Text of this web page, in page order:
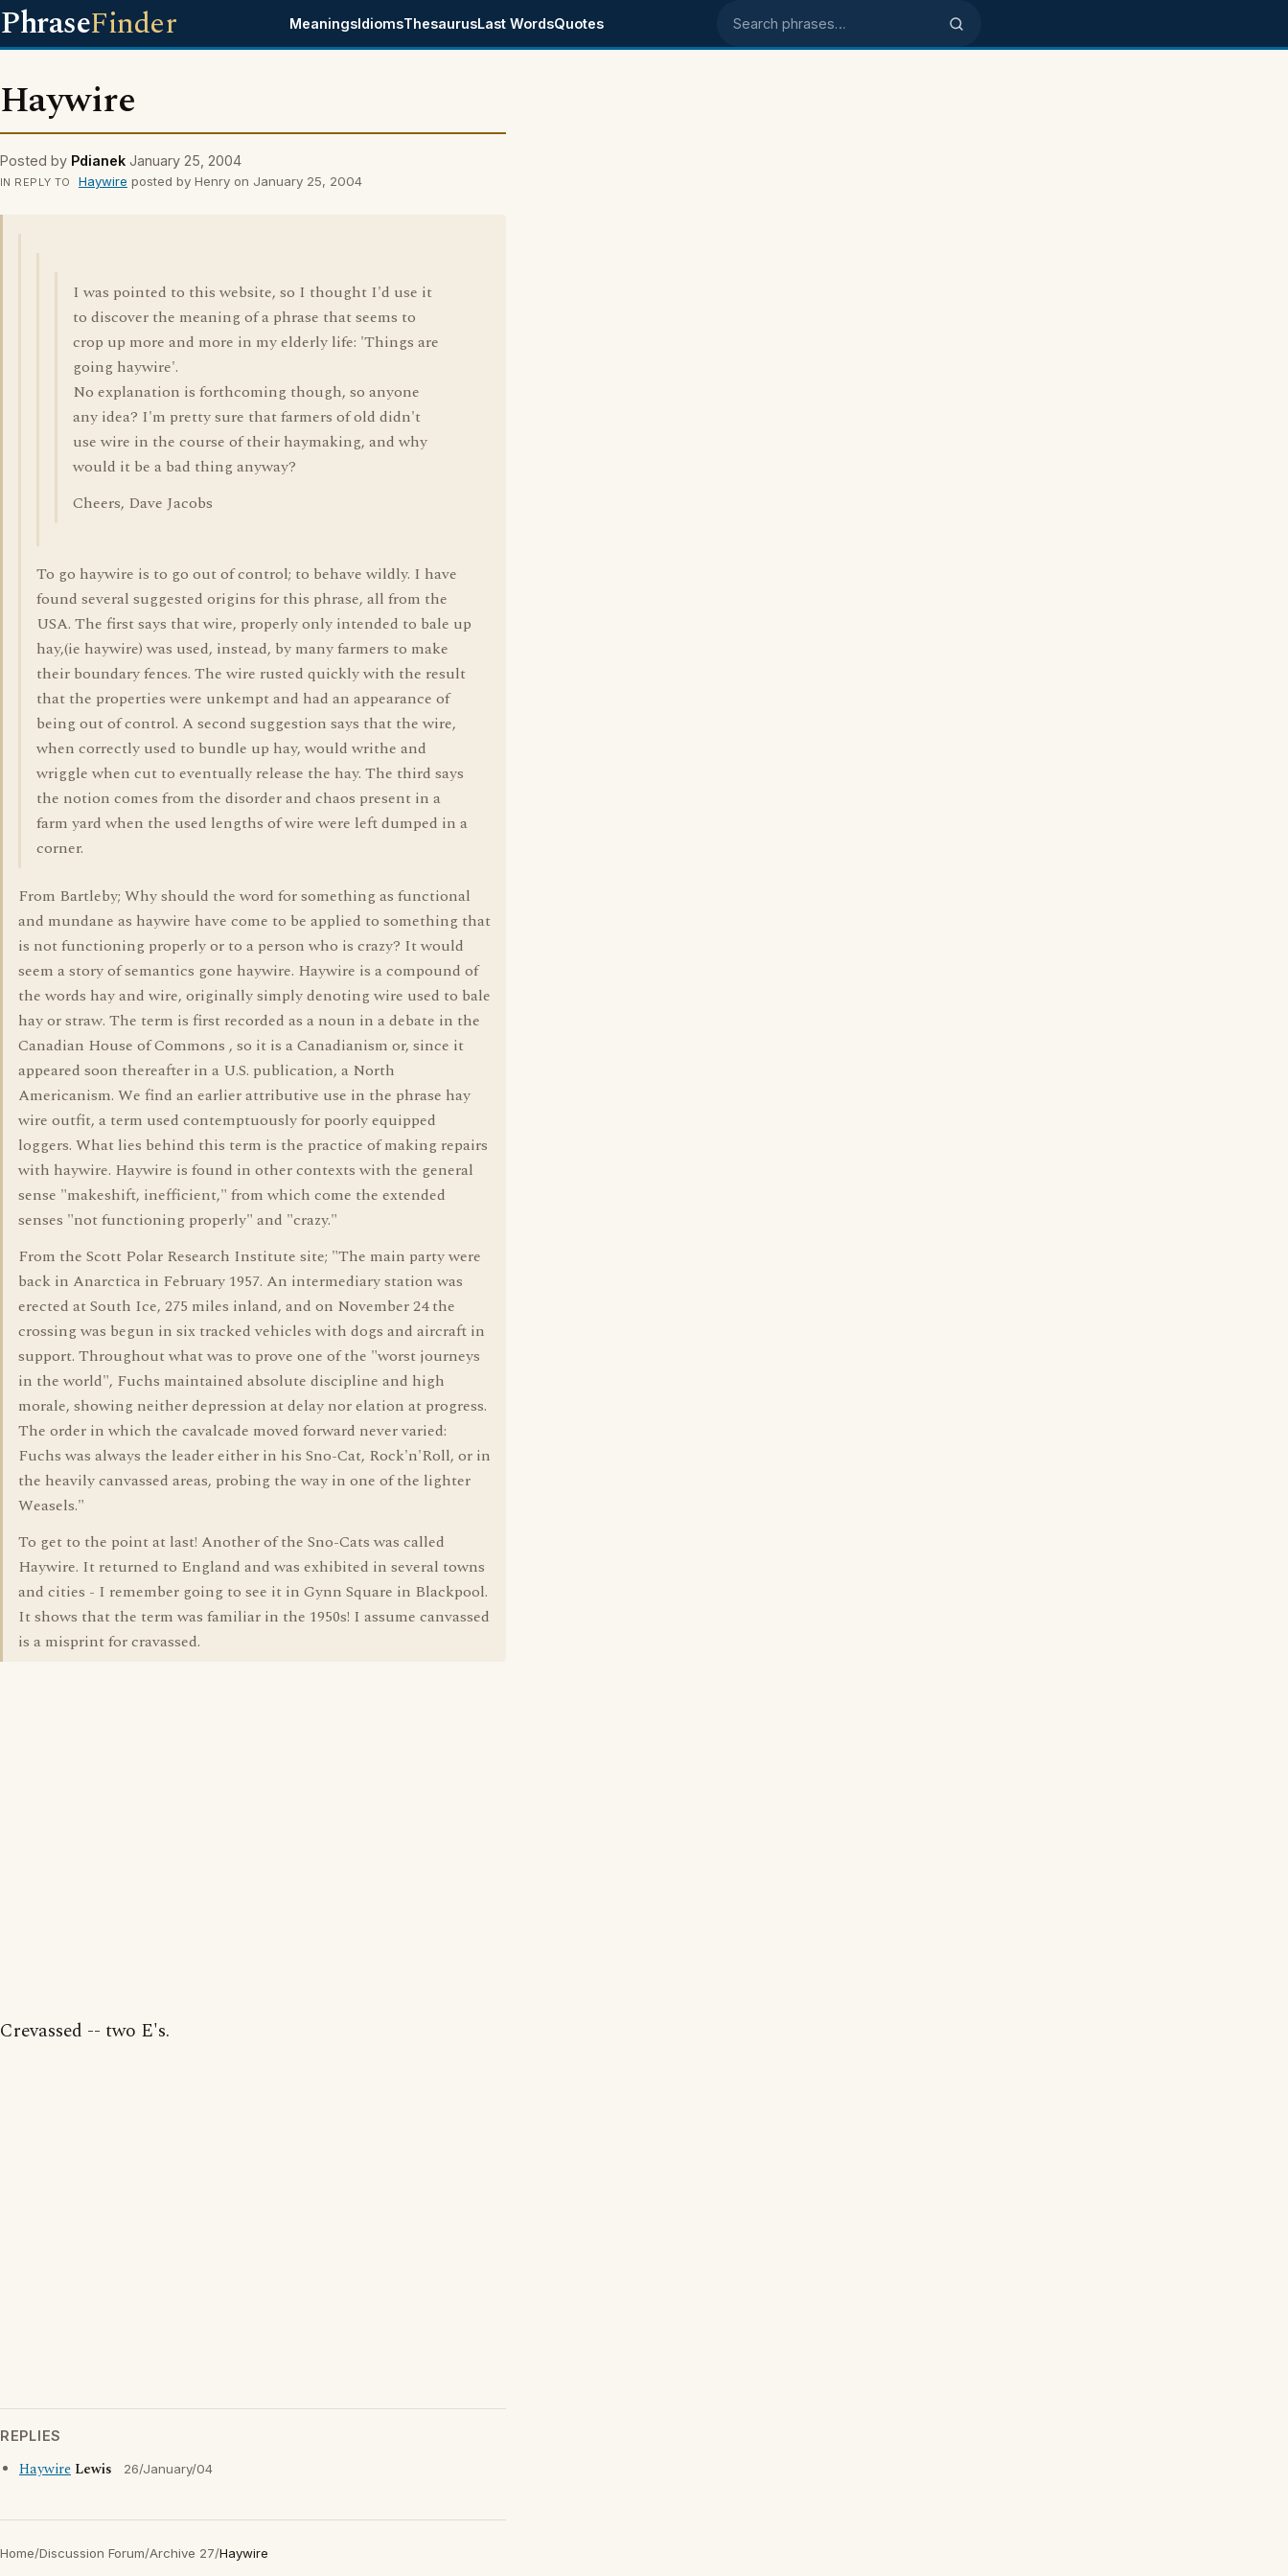
PhraseFinder MeaningsIdiomsThesaurusLast WordsQuotes Search phrases
Haywire
Posted by Pdianek January 25, 2004
IN REPLY TO Haywire posted by Henry on January 25, 2004
I was pointed to this website, so I thought I'd use it
to discover the meaning of a phrase that seems to
crop up more and more in my elderly life: 'Things are
going haywire'.
No explanation is forthcoming though, so anyone
any idea? I'm pretty sure that farmers of old didn't
use wire in the course of their haymaking, and why
would it be a bad thing anyway?
Cheers, Dave Jacobs
To go haywire is to go out of control; to behave wildly. I have
found several suggested origins for this phrase, all from the
USA. The first says that wire, properly only intended to bale up
hay,(ie haywire) was used, instead, by many farmers to make
their boundary fences. The wire rusted quickly with the result
that the properties were unkempt and had an appearance of
being out of control. A second suggestion says that the wire,
when correctly used to bundle up hay, would writhe and
wriggle when cut to eventually release the hay. The third says
the notion comes from the disorder and chaos present in a
farm yard when the used lengths of wire were left dumped in a
corner.
From Bartleby; Why should the word for something as functional
and mundane as haywire have come to be applied to something that
is not functioning properly or to a person who is crazy? It would
seem a story of semantics gone haywire. Haywire is a compound of
the words hay and wire, originally simply denoting wire used to bale
hay or straw. The term is first recorded as a noun in a debate in the
Canadian House of Commons , so it is a Canadianism or, since it
appeared soon thereafter in a U.S. publication, a North
Americanism. We find an earlier attributive use in the phrase hay
wire outfit, a term used contemptuously for poorly equipped
loggers. What lies behind this term is the practice of making repairs
with haywire. Haywire is found in other contexts with the general
sense "makeshift, inefficient," from which come the extended
senses "not functioning properly" and "crazy."
From the Scott Polar Research Institute site; "The main party were
back in Anarctica in February 1957. An intermediary station was
erected at South Ice, 275 miles inland, and on November 24 the
crossing was begun in six tracked vehicles with dogs and aircraft in
support. Throughout what was to prove one of the "worst journeys
in the world", Fuchs maintained absolute discipline and high
morale, showing neither depression at delay nor elation at progress.
The order in which the cavalcade moved forward never varied:
Fuchs was always the leader either in his Sno-Cat, Rock'n'Roll, or in
the heavily canvassed areas, probing the way in one of the lighter
Weasels."
To get to the point at last! Another of the Sno-Cats was called
Haywire. It returned to England and was exhibited in several towns
and cities - I remember going to see it in Gynn Square in Blackpool.
It shows that the term was familiar in the 1950s! I assume canvassed
is a misprint for cravassed.
Crevassed -- two E's.
REPLIES
Haywire Lewis 26/January/04
Home/Discussion Forum/Archive 27/Haywire